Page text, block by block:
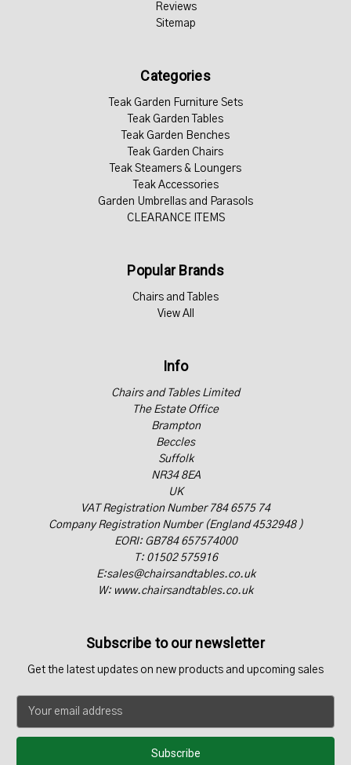
Reviews
Sitemap
Categories
Teak Garden Furniture Sets
Teak Garden Tables
Teak Garden Benches
Teak Garden Chairs
Teak Steamers & Loungers
Teak Accessories
Garden Umbrellas and Parasols
CLEARANCE ITEMS
Popular Brands
Chairs and Tables
View All
Info
Chairs and Tables Limited
The Estate Office
Brampton
Beccles
Suffolk
NR34 8EA
UK
VAT Registration Number 784 6575 74
Company Registration Number (England 4532948 )
EORI: GB784 657574000
T: 01502 575916
E:sales@chairsandtables.co.uk
W: www.chairsandtables.co.uk
Subscribe to our newsletter
Get the latest updates on new products and upcoming sales
a